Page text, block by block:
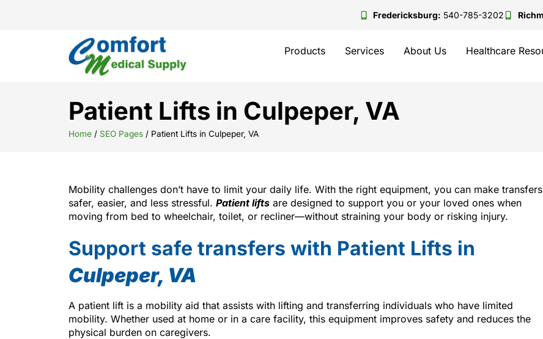
Fredericksburg: 540-785-3202
Products Services About Us Healthcare
Patient Lifts in Culpeper, VA
Home / SEO Pages / Patient Lifts in Culpeper, VA
Mobility challenges don’t have to limit your daily life. With the right equipment, you can make transfers
safer, easier, and less stressful. Patient lifts are designed to support you or your loved ones when
moving from bed to wheelchair, toilet, or recliner—without straining your body or risking injury.
Support safe transfers with Patient Lifts in
Culpeper, VA
A patient lift is a mobility aid that assists with lifting and transferring individuals who have limited
mobility. Whether used at home or in a care facility, this equipment improves safety and reduces the
physical burden on caregivers.